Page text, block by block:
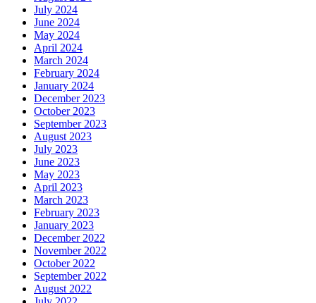
July 2024
June 2024
May 2024
April 2024
March 2024
February 2024
January 2024
December 2023
October 2023
September 2023
August 2023
July 2023
June 2023
May 2023
April 2023
March 2023
February 2023
January 2023
December 2022
November 2022
October 2022
September 2022
August 2022